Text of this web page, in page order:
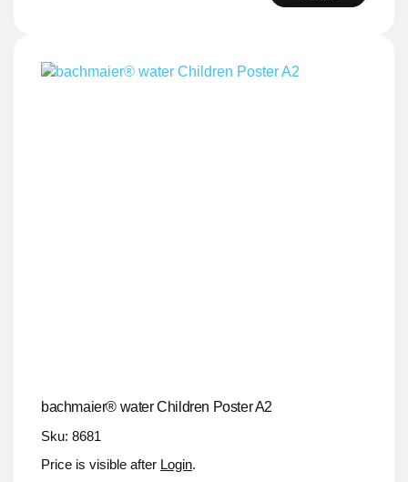
bachmaier® water Children Poster A2
Sku: 8681
Price is visible after Login.